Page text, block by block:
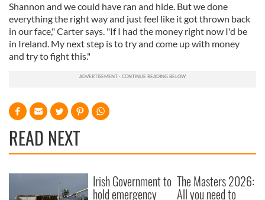
Shannon and we could have ran and hide. But we done
everything the right way and just feel like it got thrown back
in our face," Carter says. "If I had the money right now I'd be
in Ireland. My next step is to try and come up with money
and try to fight this."
READ NEXT
Irish Government to
hold emergency
The Masters 2026:
All you need to